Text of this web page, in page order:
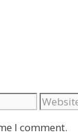
Website
I comment.